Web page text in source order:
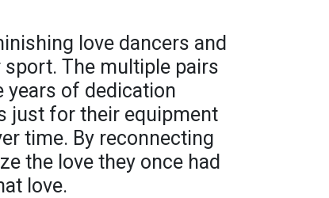
love dancers and
The multiple pairs
years of dedication
just for their equipment
time. By reconnecting
the love they once had
love.